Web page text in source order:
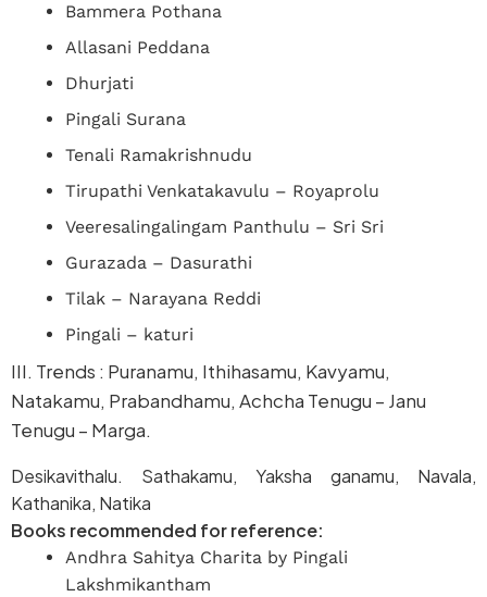
Bammera Pothana
Allasani Peddana
Dhurjati
Pingali Surana
Tenali Ramakrishnudu
Tirupathi Venkatakavulu – Royaprolu
Veeresalingalingam Panthulu – Sri Sri
Gurazada – Dasurathi
Tilak – Narayana Reddi
Pingali – katuri
III. Trends : Puranamu, Ithihasamu, Kavyamu,
Natakamu, Prabandhamu, Achcha Tenugu – Janu
Tenugu – Marga.
Desikavithalu. Sathakamu, Yaksha ganamu, Navala,
Kathanika, Natika
Books recommended for reference:
Andhra Sahitya Charita by Pingali
Lakshmikantham